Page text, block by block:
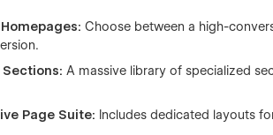
Choose between a high-
A massive library of specialized
Page Suite: Includes dedicated layouts